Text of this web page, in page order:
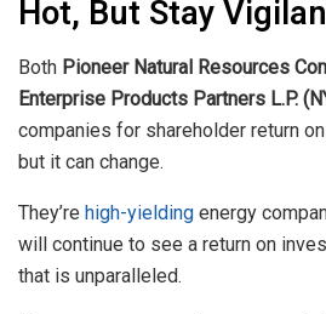
Hot, But Stay
Both Pioneer Natural Resources
Enterprise Products Partners L.P.
companies for shareholder return
but it can change.
They’re high-yielding energy
will continue to see a return on
that is unparalleled.